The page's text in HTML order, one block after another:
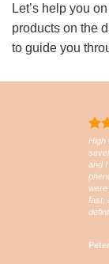
Let’s help you
products on the
to guide you
High
and I
were
fast,